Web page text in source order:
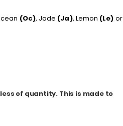
(Oc), Jade (Ja), Lemon (Le) or
of quantity. This is made to